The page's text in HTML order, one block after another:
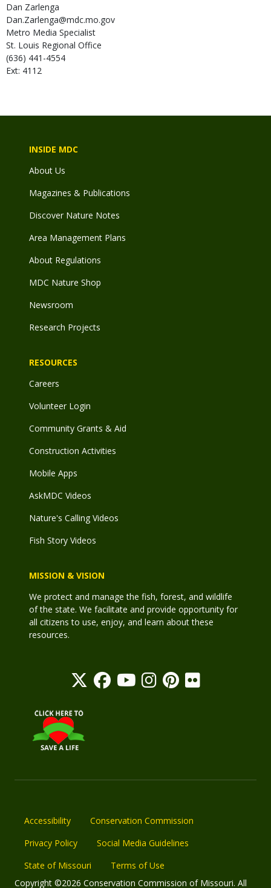
Dan Zarlenga
Dan.Zarlenga@mdc.mo.gov
Metro Media Specialist
St. Louis Regional Office
(636) 441-4554
Ext: 4112
INSIDE MDC
About Us
Magazines & Publications
Discover Nature Notes
Area Management Plans
About Regulations
MDC Nature Shop
Newsroom
Research Projects
RESOURCES
Careers
Volunteer Login
Community Grants & Aid
Construction Activities
Mobile Apps
AskMDC Videos
Nature's Calling Videos
Fish Story Videos
MISSION & VISION
We protect and manage the fish, forest, and wildlife
of the state. We facilitate and provide opportunity for
all citizens to use, enjoy, and learn about these
resources.
Accessibility
Conservation Commission
Privacy Policy
Social Media Guidelines
State of Missouri
Terms of Use
Copyright ©2026 Conservation Commission of Missouri. All